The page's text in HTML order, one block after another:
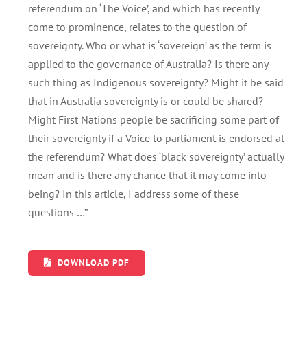
referendum on ‘The Voice’, and which has recently
come to prominence, relates to the question of
sovereignty. Who or what is ‘sovereign’ as the term is
applied to the governance of Australia? Is there any
such thing as Indigenous sovereignty? Might it be said
that in Australia sovereignty is or could be shared?
Might First Nations people be sacrificing some part of
their sovereignty if a Voice to parliament is endorsed at
the referendum? What does ‘black sovereignty’ actually
mean and is there any chance that it may come into
being? In this article, I address some of these
questions …”
DOWNLOAD PDF